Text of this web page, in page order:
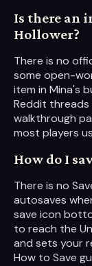
Is there an
Hollower?
There is no
some open-
item in Mina's
Reddit
walkthrough
most players
How do I
There is no
autosaves
save icon
to reach the
and sets your
How to Save